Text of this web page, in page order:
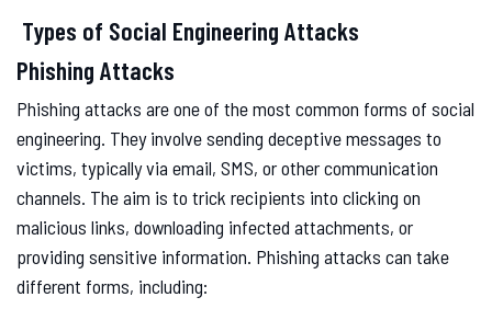
Types of Social Engineering Attacks
Phishing Attacks
Phishing attacks are one of the most common forms of social
engineering. They involve sending deceptive messages to
victims, typically via email, SMS, or other communication
channels. The aim is to trick recipients into clicking on
malicious links, downloading infected attachments, or
providing sensitive information. Phishing attacks can take
different forms, including: